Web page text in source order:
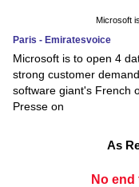
Microsoft
Paris - Emiratesvoice
Microsoft is to open 4
strong customer
software giant's French
Presse on
As
No end